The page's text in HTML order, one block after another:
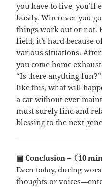
you have to live, you’ll
busily. Wherever you
things work out or not.
field, it’s hard because
various situations.
you come home
“Is there anything
like this, what will
a car without ever
must surely find and
blessing to the next
▣ Conclusion –〔10
Even today, during
thoughts or